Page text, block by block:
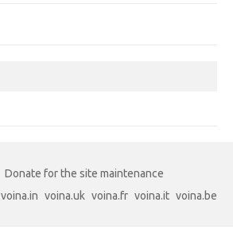
Donate for the site maintenance
voina.in voina.uk voina.fr voina.it voina.be